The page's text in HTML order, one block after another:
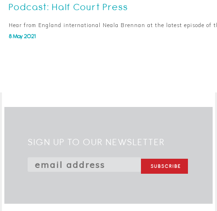
Podcast: Half Court Press
Hear from England international Neala Brennan at the latest episode of
8 May 2021
SIGN UP TO OUR NEWSLETTER